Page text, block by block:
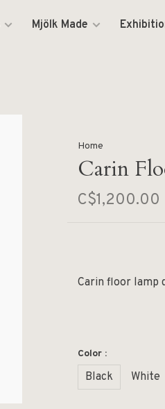
Mjölk Made
Home
Carin
C$1,200.00
Carin floor lamp
Color :
Black White